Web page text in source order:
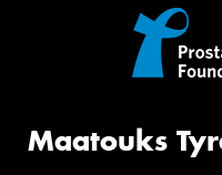
Maatouks